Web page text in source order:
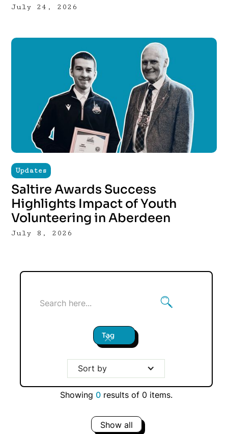
July 24, 2026
Updates
Saltire Awards Success
Highlights Impact of Youth
Volunteering in Aberdeen
July 8, 2026
Tag
Sort by
Showing 0 results of 0 items.
Show all